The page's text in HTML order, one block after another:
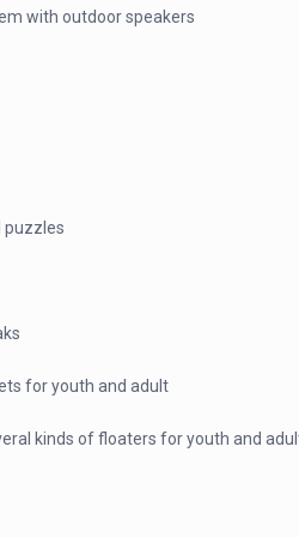
with outdoor speakers
puzzles
for youth and adult
kinds of floaters for youth and